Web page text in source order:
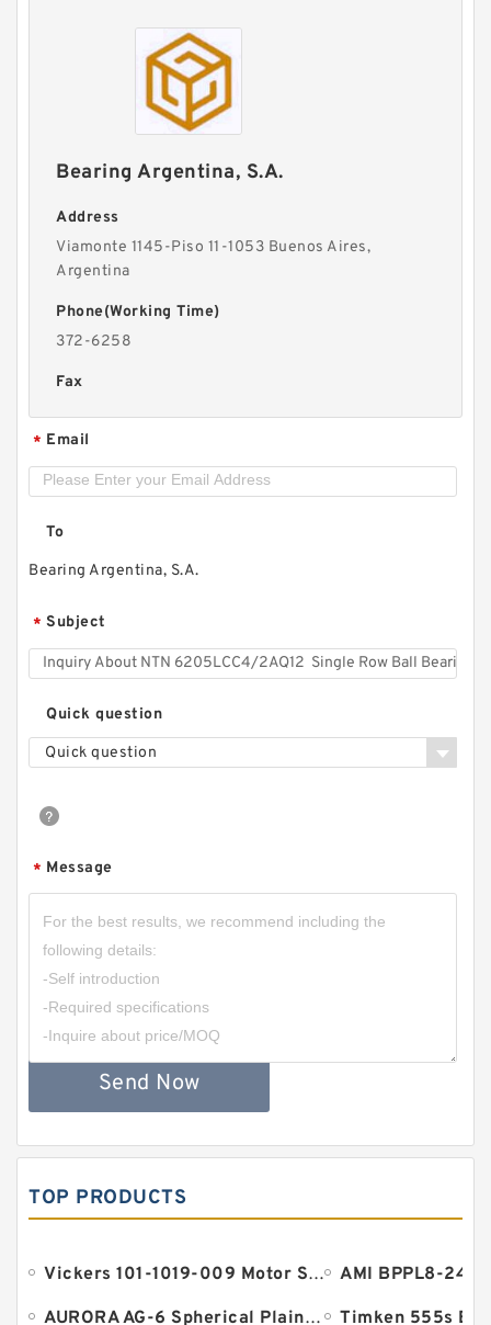
Bearing Argentina, S.A.
Address
Viamonte 1145-Piso 11-1053 Buenos Aires,
Argentina
Phone(Working Time)
372-6258
Fax
* Email
To
Bearing Argentina, S.A.
* Subject
Quick question
Quick question
* Message
Send Now
TOP PRODUCTS
Vickers 101-1019-009 Motor Seal
AURORA AG-6 Spherical Plain Bearings - Staff Ends
Timken 555s